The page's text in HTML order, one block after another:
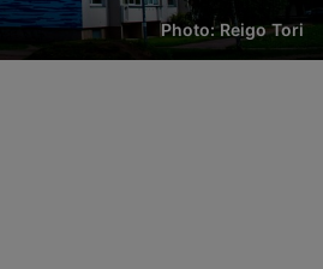
Photo: Reigo Tori